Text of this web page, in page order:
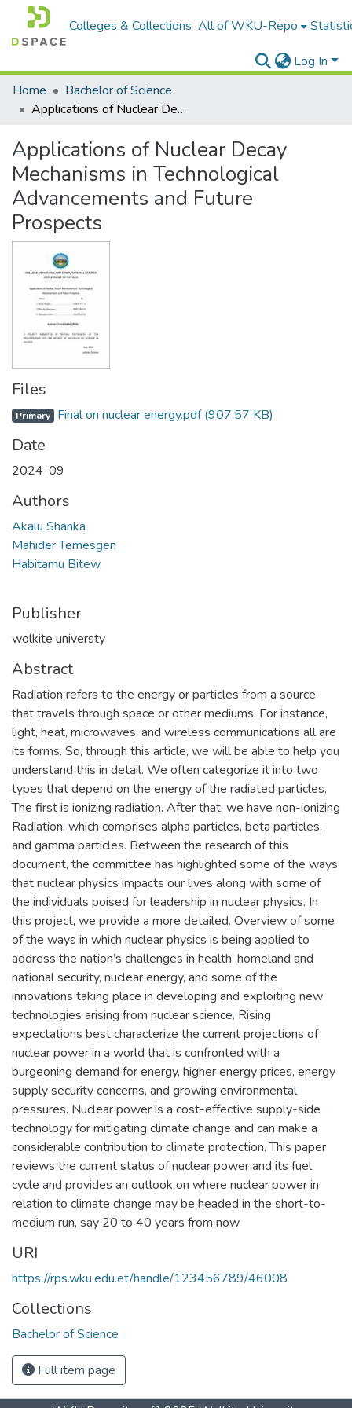
Colleges & Collections All of WKU-Repo
Log In
Home
Bachelor of Science
Applications of Nuclear Decay Mechanisms in Technological Advancements and Future Prospects
Applications of Nuclear Decay
Mechanisms in Technological
Advancements and Future
Prospects
Files
Primary Final on nuclear energy.pdf(907.57 KB)
Date
2024-09
Authors
Akalu Shanka
Mahider Temesgen
Habitamu Bitew
Publisher
wolkite universty
Abstract
Radiation refers to the energy or particles from a source
that travels through space or other mediums. For instance,
light, heat, microwaves, and wireless communications all are
its forms. So, through this article, we will be able to help you
understand this in detail. We often categorize it into two
types that depend on the energy of the radiated particles.
The first is ionizing radiation. After that, we have non-ionizing
Radiation, which comprises alpha particles, beta particles,
and gamma particles. Between the research of this
document, the committee has highlighted some of the ways
that nuclear physics impacts our lives along with some of
the individuals poised for leadership in nuclear physics. In
this project, we provide a more detailed. Overview of some
of the ways in which nuclear physics is being applied to
address the nation’s challenges in health, homeland and
national security, nuclear energy, and some of the
innovations taking place in developing and exploiting new
technologies arising from nuclear science. Rising
expectations best characterize the current projections of
nuclear power in a world that is confronted with a
burgeoning demand for energy, higher energy prices, energy
supply security concerns, and growing environmental
pressures. Nuclear power is a cost-effective supply-side
technology for mitigating climate change and can make a
considerable contribution to climate protection. This paper
reviews the current status of nuclear power and its fuel
cycle and provides an outlook on where nuclear power in
relation to climate change may be headed in the short-to-
medium run, say 20 to 40 years from now
URI
https://rps.wku.edu.et/handle/123456789/46008
Collections
Bachelor of Science
Full item page